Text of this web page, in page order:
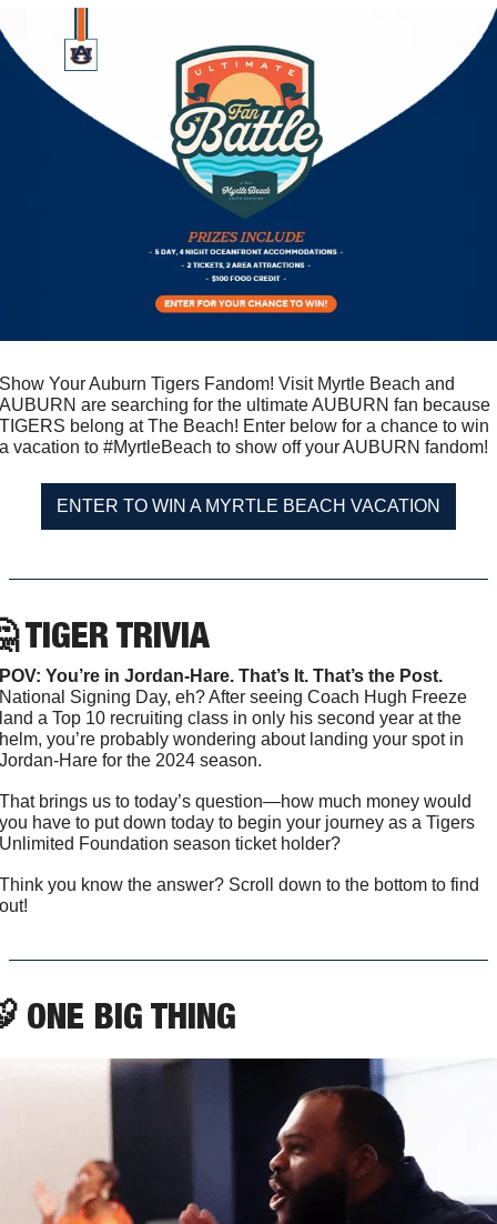
Show Your Auburn Tigers Fandom! Visit Myrtle Beach and
AUBURN are searching for the ultimate AUBURN fan because
TIGERS belong at The Beach! Enter below for a chance to win
a vacation to #MyrtleBeach to show off your AUBURN fandom!
ENTER TO WIN A MYRTLE BEACH VACATION
TIGER TRIVIA
National Signing Day, eh? After seeing Coach Hugh Freeze
land a Top 10 recruiting class in only his second year at the
helm, you’re probably wondering about landing your spot in
Jordan-Hare for the 2024 season.
That brings us to today’s question—how much money would
you have to put down today to begin your journey as a Tigers
Unlimited Foundation season ticket holder?
Think you know the answer? Scroll down to the bottom to find
out!
ONE BIG THING